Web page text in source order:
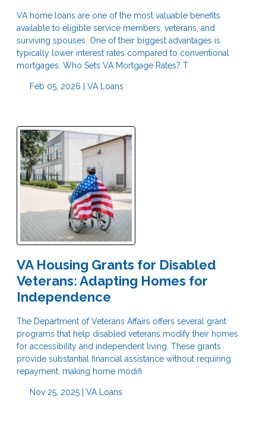
VA home loans are one of the most valuable benefits
available to eligible service members, veterans, and
surviving spouses. One of their biggest advantages is
typically lower interest rates compared to conventional
mortgages. Who Sets VA Mortgage Rates? T
Feb 05, 2026 | VA Loans
VA Housing Grants for Disabled
Veterans: Adapting Homes for
Independence
The Department of Veterans Affairs offers several grant
programs that help disabled veterans modify their homes
for accessibility and independent living. These grants
provide substantial financial assistance without requiring
repayment, making home modifi
Nov 25, 2025 | VA Loans